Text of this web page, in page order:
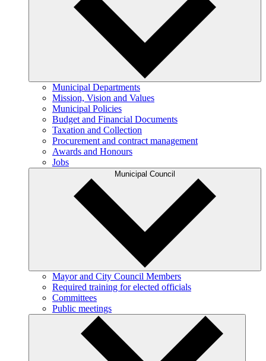
Municipal Departments
Mission, Vision and Values
Municipal Policies
Budget and Financial Documents
Taxation and Collection
Procurement and contract management
Awards and Honours
Jobs
Municipal Council
Mayor and City Council Members
Required training for elected officials
Committees
Public meetings